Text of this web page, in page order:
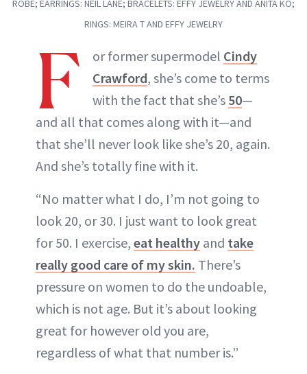
ROBE; EARRINGS: NEIL LANE; BRACELETS: EFFY JEWELRY AND ANITA KO;
RINGS: MEIRA T AND EFFY JEWELRY
F or former supermodel Cindy
Crawford, she’s come to terms
with the fact that she’s 50—
and all that comes along with it—and
that she’ll never look like she’s 20, again.
And she’s totally fine with it.
“No matter what I do, I’m not going to
look 20, or 30. I just want to look great
for 50. I exercise, eat healthy and take
really good care of my skin. There’s
pressure on women to do the undoable,
which is not age. But it’s about looking
great for however old you are,
regardless of what that number is.”